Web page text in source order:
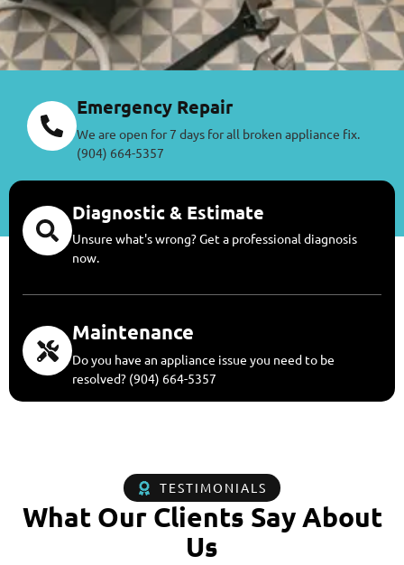
Emergency Repair
We are open for 7 days for all broken appliance fix.
(904) 664-5357
Diagnostic & Estimate
Unsure what's wrong? Get a professional diagnosis
now.
Maintenance
Do you have an appliance issue you need to be
resolved? (904) 664-5357
TESTIMONIALS
What Our Clients Say About
Us